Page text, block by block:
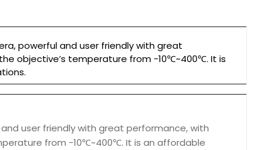
powerful and user friendly with great
objective’s temperature from -10℃~400℃. It is
user friendly with great performance, with
from -10℃~400℃. It is an affordable